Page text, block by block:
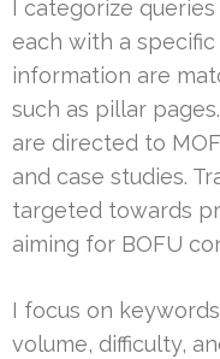
I categorize
each with a
information are
such as pillar
are directed to
and case studies.
targeted towards
aiming for BOFU
I focus on
volume, difficulty,